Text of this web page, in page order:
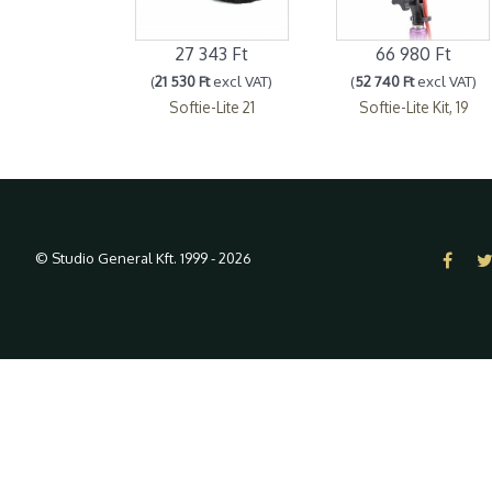
27 343 Ft
(21 530 Ftexcl VAT)
Softie-Lite 21
66 980 Ft
(52 740 Ftexcl VAT)
Softie-Lite Kit, 19
© Studio General Kft. 1999 - 2026